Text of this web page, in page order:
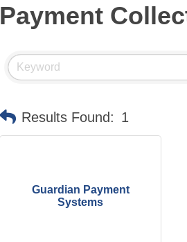
Payment
Results Found: 1
Guardian Payment
Systems